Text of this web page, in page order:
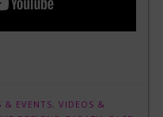
& EVENTS ,VIDEOS &